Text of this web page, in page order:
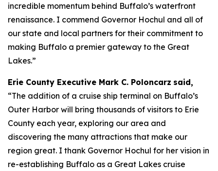
incredible momentum behind Buffalo’s waterfront
renaissance. I commend Governor Hochul and all of
our state and local partners for their commitment to
making Buffalo a premier gateway to the Great
Lakes.”
Erie County Executive Mark C. Poloncarz said,
“The addition of a cruise ship terminal on Buffalo’s
Outer Harbor will bring thousands of visitors to Erie
County each year, exploring our area and
discovering the many attractions that make our
region great. I thank Governor Hochul for her vision in
re-establishing Buffalo as a Great Lakes cruise